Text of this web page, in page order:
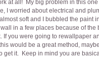
at all! My big problem in this one
I worried about electrical and
soft and I bubbled the paint
in a few places because of the
If you were going to rewallpaper
would be a great method,
get it. Keep in mind you are